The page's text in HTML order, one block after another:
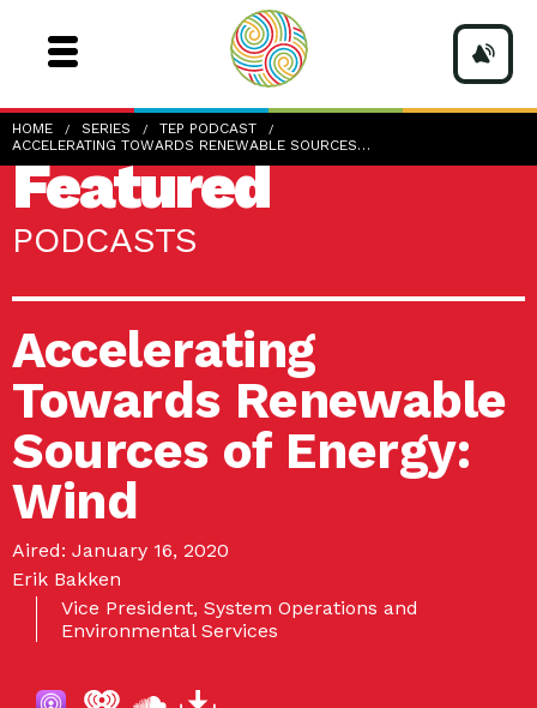
HOME SERIES
TEP PODCAST
ACCELERATING TOWARDS RENEWABLE SOURCES…
Featured
PODCASTS
Accelerating
Towards Renewable
Sources of Energy:
Wind
Aired: January 16, 2020
Erik Bakken
Vice President, System Operations and
Environmental Services